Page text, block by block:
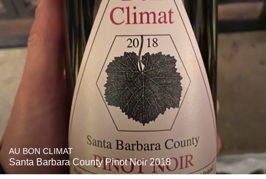
AU BON CLIMAT
Santa Barbara County Pinot Noir 2018